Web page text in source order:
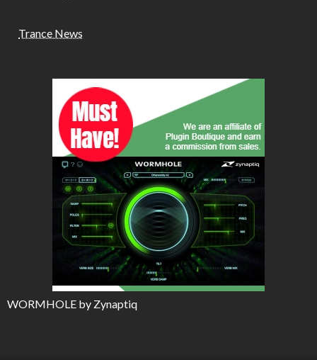
Trance News
WORMHOLE by Zynaptiq